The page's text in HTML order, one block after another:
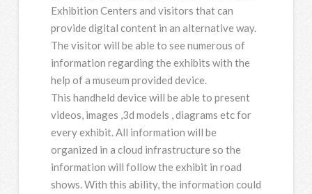
Exhibition Centers and visitors that can
provide digital content in an alternative way.
The visitor will be able to see numerous of
information regarding the exhibits with the
help of a museum provided device.
This handheld device will be able to present
videos, images ,3d models , diagrams etc for
every exhibit. All information will be
organized in a cloud infrastructure so the
information will follow the exhibit in road
shows. With this ability, the information could